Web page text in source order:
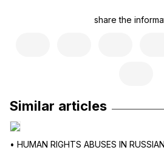
share the
Similar articles
• HUMAN RIGHTS ABUSES IN